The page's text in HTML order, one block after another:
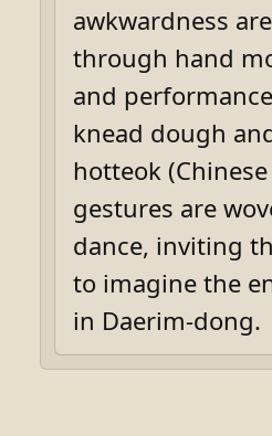
awkwardness
through hand
and
knead dough
hotteok
gestures are
dance, inviting
to imagine the
in Daerim-dong.